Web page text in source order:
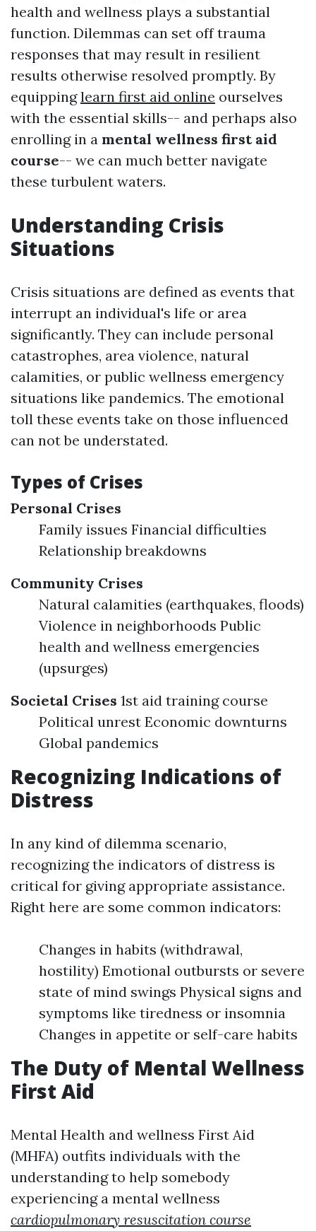
health and wellness plays a substantial
function. Dilemmas can set off trauma
responses that may result in resilient
results otherwise resolved promptly. By
equippinglearn first aid online ourselves
with the essential skills-- and perhaps also
enrolling in a mental wellness first aid
course-- we can much better navigate
these turbulent waters.
Understanding Crisis
Situations
Crisis situations are defined as events that
interrupt an individual's life or area
significantly. They can include personal
catastrophes, area violence, natural
calamities, or public wellness emergency
situations like pandemics. The emotional
toll these events take on those influenced
can not be understated.
Types of Crises
Personal Crises
Family issues Financial difficulties
Relationship breakdowns
Community Crises
Natural calamities (earthquakes, floods)
Violence in neighborhoods Public
health and wellness emergencies
(upsurges)
Societal Crises 1st aid training course
Political unrest Economic downturns
Global pandemics
Recognizing Indications of
Distress
In any kind of dilemma scenario,
recognizing the indicators of distress is
critical for giving appropriate assistance.
Right here are some common indicators:
Changes in habits (withdrawal,
hostility) Emotional outbursts or severe
state of mind swings Physical signs and
symptoms like tiredness or insomnia
Changes in appetite or self-care habits
The Duty of Mental Wellness
First Aid
Mental Health and wellness First Aid
(MHFA) outfits individuals with the
understanding to help somebody
experiencing a mental wellness
cardiopulmonary resuscitation course